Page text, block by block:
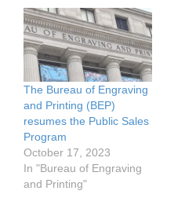
The Bureau of Engraving
and Printing (BEP)
resumes the Public Sales
Program
October 17, 2023
In "Bureau of Engraving
and Printing"